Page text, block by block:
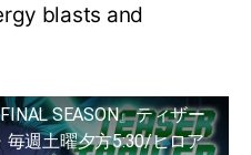
blasts and
SEASON』ティザー
毎週土曜夕方5:30/ヒロア